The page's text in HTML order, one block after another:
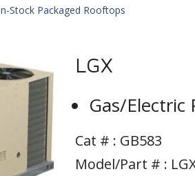
Stock Packaged Rooftops
LGX
Gas/Electric
Cat # : GB583
Model/Part # :